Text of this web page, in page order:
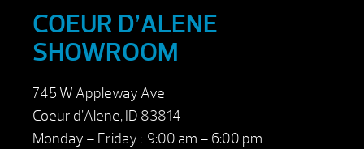
COEUR D’ALENE
SHOWROOM
745 W Appleway Ave
Coeur d’Alene, ID 83814
Monday – Friday : 9:00 am – 6:00 pm